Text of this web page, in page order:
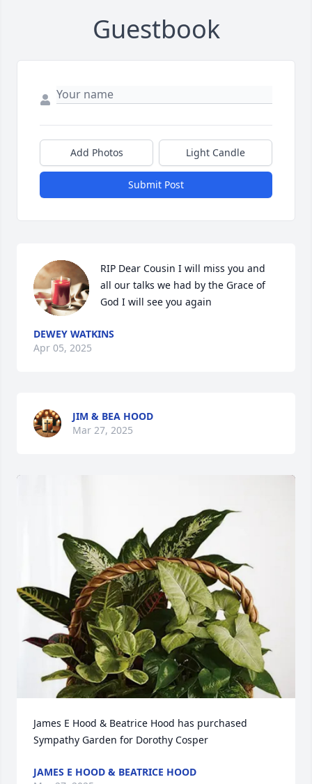
Guestbook
Add Photos Light Candle
Submit Post
RIP Dear Cousin I will miss you and
all our talks we had by the Grace of
God I will see you again
DEWEY WATKINS
Apr 05, 2025
JIM & BEA HOOD
Mar 27, 2025
James E Hood & Beatrice Hood has purchased
Sympathy Garden for Dorothy Cosper
JAMES E HOOD & BEATRICE HOOD